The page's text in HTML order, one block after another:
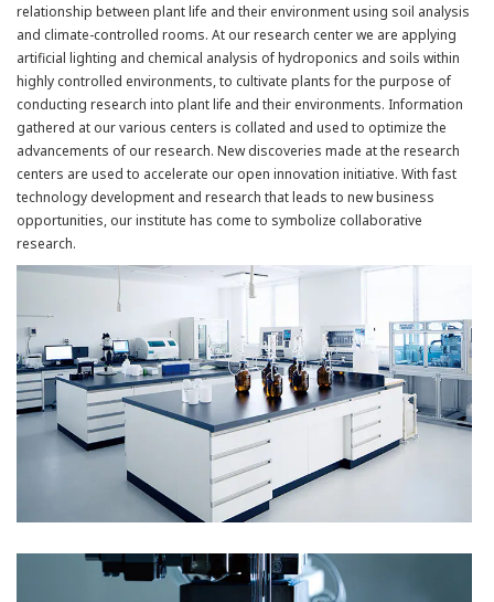
relationship between plant life and their environment using soil analysis
and climate-controlled rooms. At our research center we are applying
artificial lighting and chemical analysis of hydroponics and soils within
highly controlled environments, to cultivate plants for the purpose of
conducting research into plant life and their environments. Information
gathered at our various centers is collated and used to optimize the
advancements of our research. New discoveries made at the research
centers are used to accelerate our open innovation initiative. With fast
technology development and research that leads to new business
opportunities, our institute has come to symbolize collaborative
research.